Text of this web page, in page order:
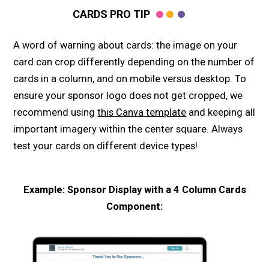
CARDS PRO TIP
A word of warning about cards: the image on your
card can crop differently depending on the number of
cards in a column, and on mobile versus desktop. To
ensure your sponsor logo does not get cropped, we
recommend usingthis Canva template and keeping all
important imagery within the center square. Always
test your cards on different device types!
Example: Sponsor Display with a 4 Column Cards
Component: